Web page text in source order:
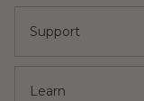
Support
Learn